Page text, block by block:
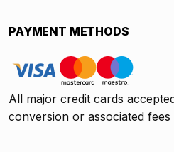
PAYMENT METHODS
All major credit cards
conversion or associated